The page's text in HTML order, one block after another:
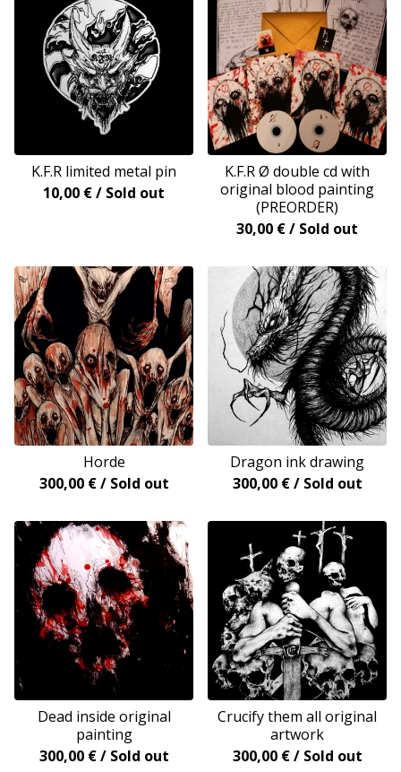
K.F.R limited metal pin
10,00 €/ Sold out
K.F.R Ø double cd with
original blood painting
(PREORDER)
30,00 €/ Sold out
Horde
300,00 € / Sold out
Dragon ink drawing
300,00 € / Sold out
Dead inside original
painting
300,00 € / Sold out
Crucify them all original
artwork
300,00 € / Sold out